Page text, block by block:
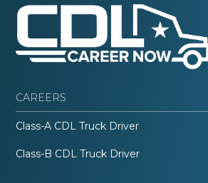
CAREERS
Class-A CDL Truck Driver
Class-B CDL Truck Driver